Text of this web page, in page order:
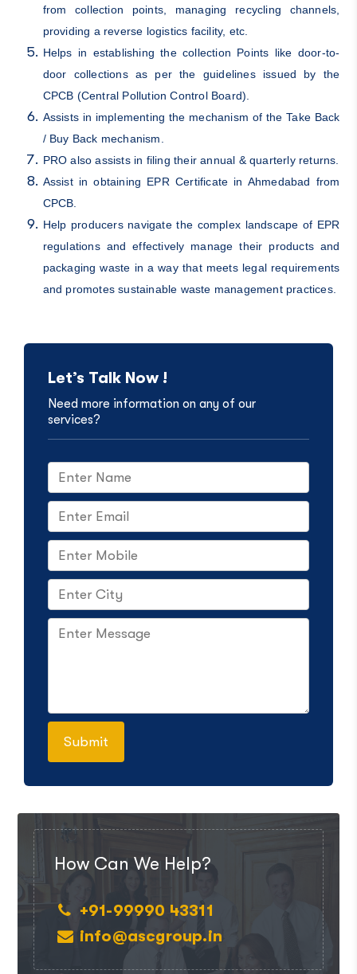
from collection points, managing recycling channels,
providing a reverse logistics facility, etc.
Helps in establishing the collection Points like door-to-
door collections as per the guidelines issued by the
CPCB (Central Pollution Control Board).
Assists in implementing the mechanism of the Take Back
/ Buy Back mechanism.
PRO also assists in filing their annual & quarterly returns.
Assist in obtaining EPR Certificate in Ahmedabad from
CPCB.
Help producers navigate the complex landscape of EPR
regulations and effectively manage their products and
packaging waste in a way that meets legal requirements
and promotes sustainable waste management practices.
Let’s Talk Now !
Need more information on any of our
services?
How Can We Help?
+91-99990 43311
info@ascgroup.in